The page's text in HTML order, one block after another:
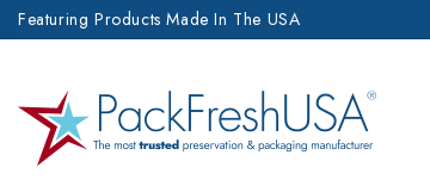
Featuring Products Made In The USA